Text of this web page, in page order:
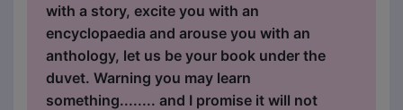
with a story, excite you with an
encyclopaedia and arouse you with an
anthology, let us be your book under the
duvet. Warning you may learn
something........ and I promise it will not